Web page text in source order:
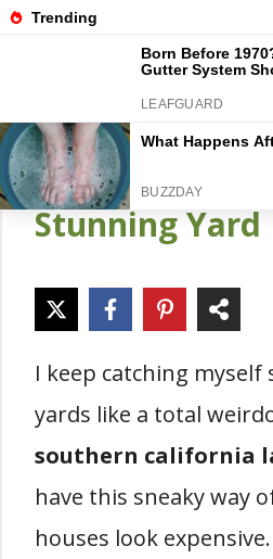
SkipGardener Pick
14 Southern
Landscape
Stunning Yard
I keep catching
yards like a total
southern california
have this sneaky way
houses look